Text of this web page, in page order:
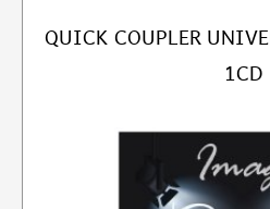
QUICK COUPLER
1CD